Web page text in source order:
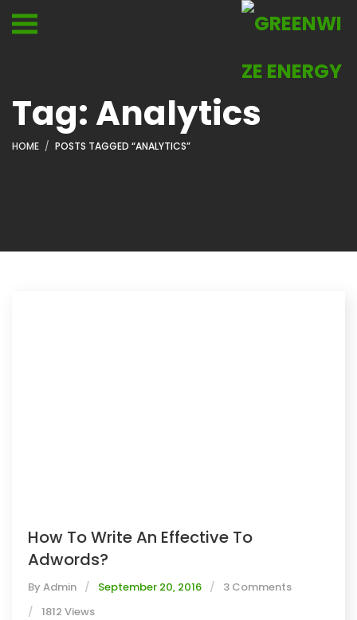
Tag:Analytics
HOME POSTS TAGGED “ANALYTICS”
How To Write An Effective To
Adwords?
By Admin September 20, 2016
3 Comments
1812 Views